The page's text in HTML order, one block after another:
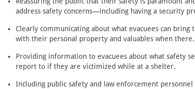
address safety concerns—including having a security
Clearly communicating about what evacuees can
with their personal property and valuables when there.
Providing information to evacuees about what safety
report to if they are victimized while at a shelter.
Including public safety and law enforcement